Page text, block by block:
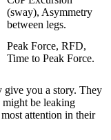
(sway), Asymmetry
between legs.
Peak Force, RFD,
Time to Peak Force.
give you a story. They
be leaking
attention in their